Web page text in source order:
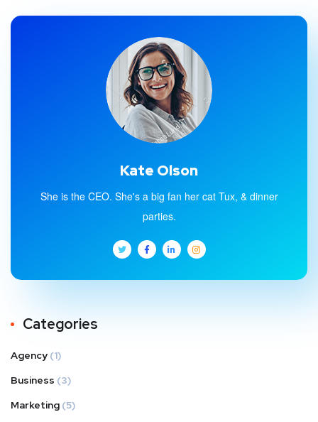
Kate Olson
She is the CEO. She's a big fan her cat Tux, & dinner
parties.
Categories
Agency (1)
Business (3)
Marketing (5)